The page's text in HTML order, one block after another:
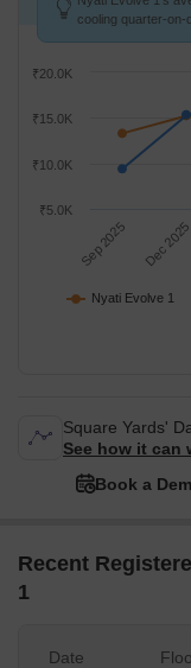
cooling quarter-on-
Nyati Evolve 1
Sep 2025 Dec 2025
₹5.0K
₹10.0K
₹15.0K
₹20.0K
Square Yards'
See how it can
Book a
Recent
1
Date